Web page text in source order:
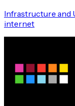
Infrastructure and
internet